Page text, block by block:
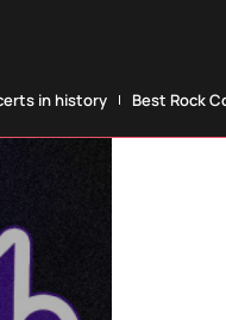
in history Best Rock